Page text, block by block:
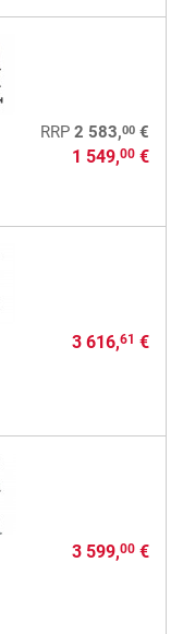
RRP 2 583,00€
1 549,00€
3 616,61 €
3 599,00€